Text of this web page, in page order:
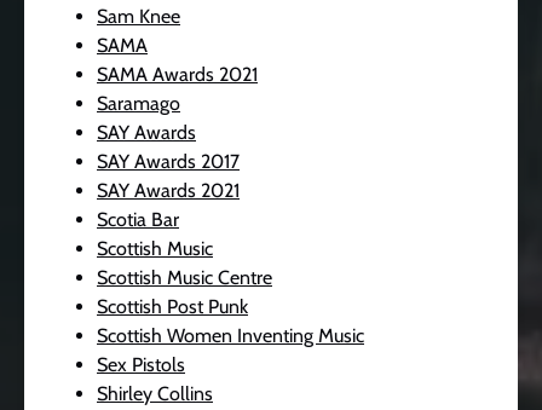
Sam Knee
SAMA
SAMA Awards 2021
Saramago
SAY Awards
SAY Awards 2017
SAY Awards 2021
Scotia Bar
Scottish Music
Scottish Music Centre
Scottish Post Punk
Scottish Women Inventing Music
Sex Pistols
Shirley Collins